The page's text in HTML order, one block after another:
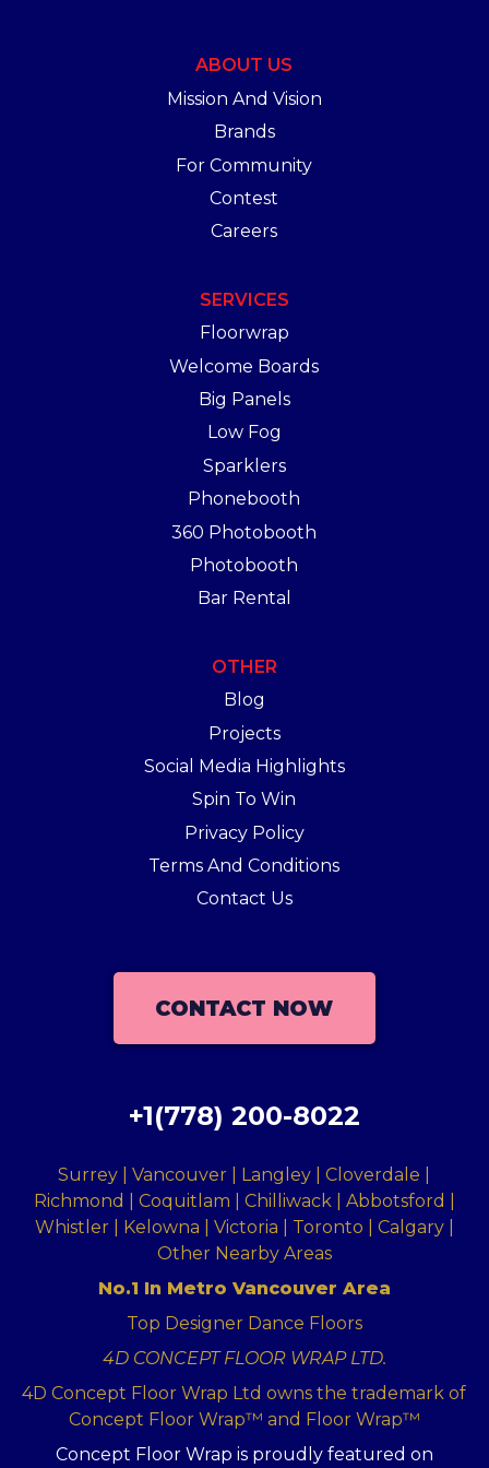
ABOUT US
Mission And Vision
Brands
For Community
Contest
Careers
SERVICES
Floorwrap
Welcome Boards
Big Panels
Low Fog
Sparklers
Phonebooth
360 Photobooth
Photobooth
Bar Rental
OTHER
Blog
Projects
Social Media Highlights
Spin To Win
Privacy Policy
Terms And Conditions
Contact Us
CONTACT NOW
+1(778) 200-8022
Surrey | Vancouver | Langley | Cloverdale |
Richmond | Coquitlam | Chilliwack | Abbotsford |
Whistler | Kelowna | Victoria | Toronto | Calgary |
Other Nearby Areas
No.1 In Metro Vancouver Area
Top Designer Dance Floors
4D CONCEPT FLOOR WRAP LTD.
4D Concept Floor Wrap Ltd owns the trademark of
Concept Floor Wrap™ and Floor Wrap™
Concept Floor Wrap is proudly featured on